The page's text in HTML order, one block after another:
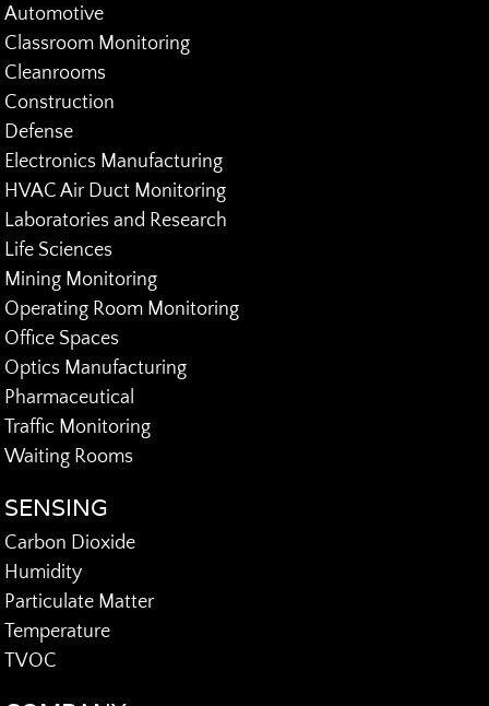
Automotive
Classroom Monitoring
Cleanrooms
Construction
Defense
Electronics Manufacturing
HVAC Air Duct Monitoring
Laboratories and Research
Life Sciences
Mining Monitoring
Operating Room Monitoring
Office Spaces
Optics Manufacturing
Pharmaceutical
Traffic Monitoring
Waiting Rooms
SENSING
Carbon Dioxide
Humidity
Particulate Matter
Temperature
TVOC